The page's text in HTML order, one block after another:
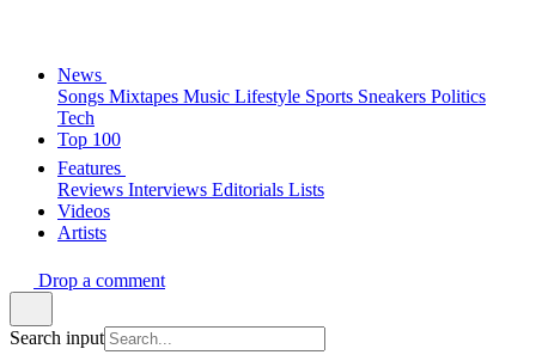
News
Songs Mixtapes Music Lifestyle Sports Sneakers Politics
Tech
Top 100
Features
Reviews Interviews Editorials Lists
Videos
Artists
Drop a comment
Search input